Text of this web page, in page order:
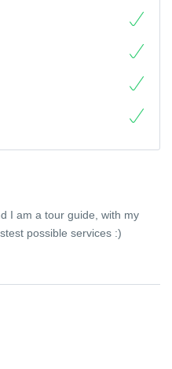
I am a tour guide, with my
possible services :)